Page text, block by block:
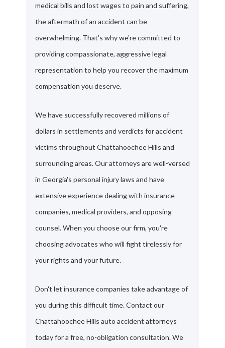
medical bills and lost wages to pain and suffering,
the aftermath of an accident can be
overwhelming. That's why we're committed to
providing compassionate, aggressive legal
representation to help you recover the maximum
compensation you deserve.
We have successfully recovered millions of
dollars in settlements and verdicts for accident
victims throughout Chattahoochee Hills and
surrounding areas. Our attorneys are well-versed
in Georgia's personal injury laws and have
extensive experience dealing with insurance
companies, medical providers, and opposing
counsel. When you choose our firm, you're
choosing advocates who will fight tirelessly for
your rights and your future.
Don't let insurance companies take advantage of
you during this difficult time. Contact our
Chattahoochee Hills auto accident attorneys
today for a free, no-obligation consultation. We